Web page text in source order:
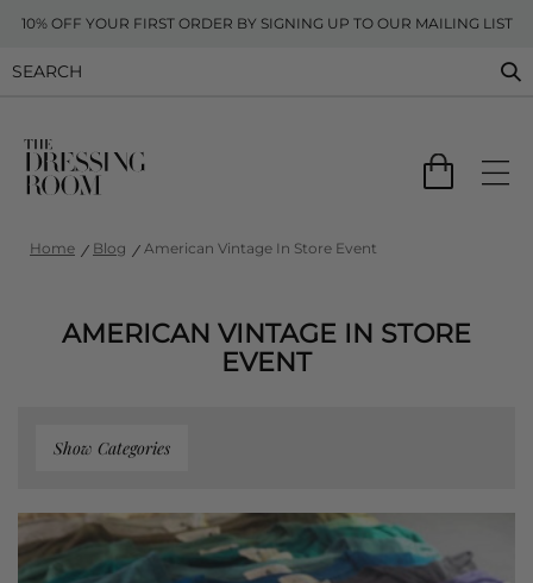
10% OFF YOUR FIRST ORDER BY SIGNING UP TO OUR MAILING LIST
Home Blog American Vintage In Store Event
AMERICAN VINTAGE IN STORE
EVENT
Show Categories